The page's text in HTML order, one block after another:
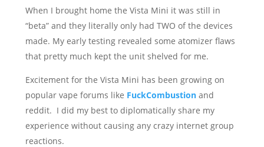
When I brought home the Vista Mini it was still in
“beta” and they literally only had TWO of the devices
made. My early testing revealed some atomizer flaws
that pretty much kept the unit shelved for me.
Excitement for the Vista Mini has been growing on
popular vape forums like FuckCombustionand
reddit. I did my best to diplomatically share my
experience without causing any crazy internet group
reactions.